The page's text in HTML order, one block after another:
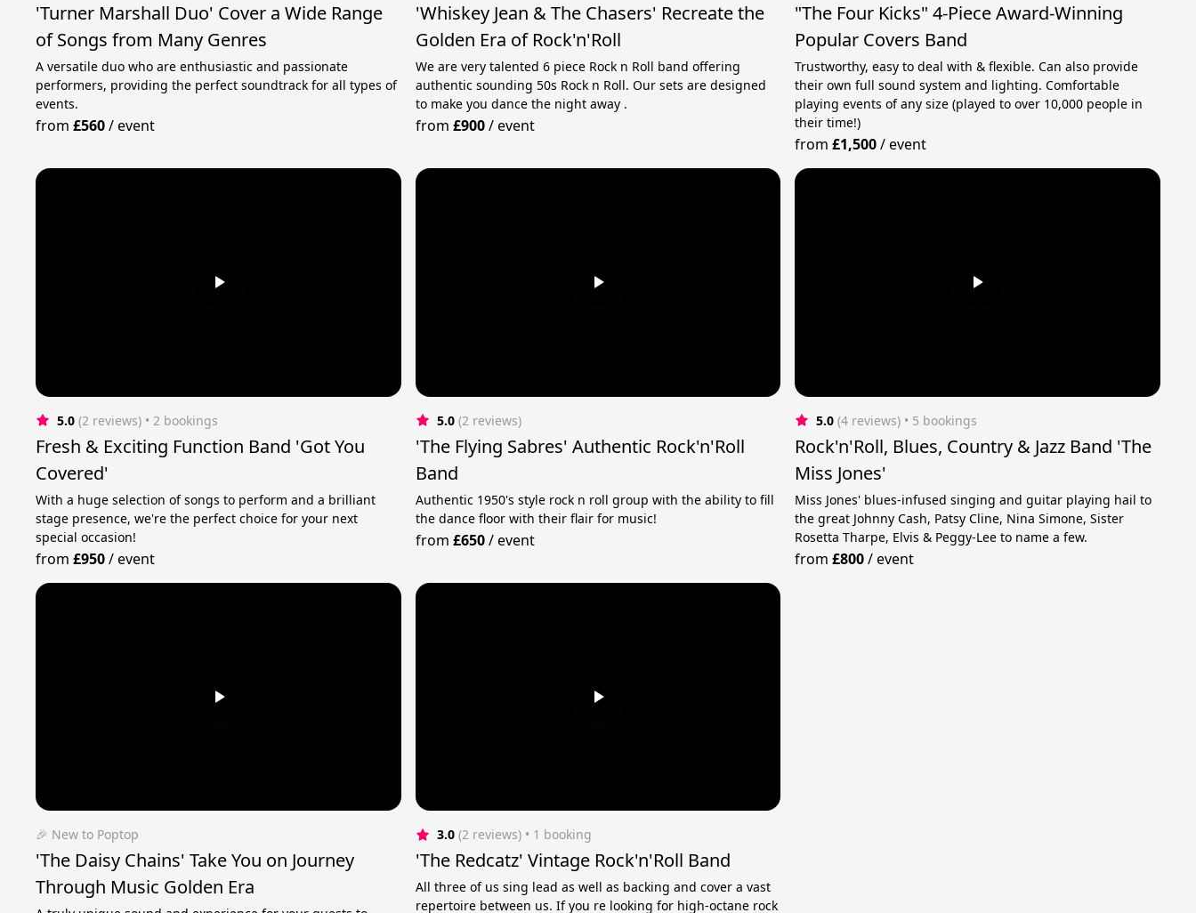
'Turner Marshall Duo' Cover a Wide Range
of Songs from Many Genres
A versatile duo who are enthusiastic and passionate
performers, providing the perfect soundtrack for all types of
events.
from£560/event
'Whiskey Jean & The Chasers' Recreate the
Golden Era of Rock'n'Roll
We are very talented 6 piece Rock n Roll band offering
authentic sounding 50s Rock n Roll. Our sets are designed
to make you dance the night away .
from £900/event
"The Four Kicks" 4-Piece Award-Winning
Popular Covers Band
Trustworthy, easy to deal with & flexible. Can also provide
their own full sound system and lighting. Comfortable
playing events of any size (played to over 10,000 people in
their time!)
from£1,500/event
5.0 (2 reviews) • 2 bookings
Fresh & Exciting Function Band 'Got You
Covered'
With a huge selection of songs to perform and a brilliant
stage presence, we're the perfect choice for your next
special occasion!
from£950/event
5.0 (2 reviews)
'The Flying Sabres' Authentic Rock'n'Roll
Band
Authentic 1950's style rock n roll group with the ability to fill
the dance floor with their flair for music!
from £650/event
5.0 (4 reviews) • 5 bookings
Rock'n'Roll, Blues, Country & Jazz Band 'The
Miss Jones'
Miss Jones' blues-infused singing and guitar playing hail to
the great Johnny Cash, Patsy Cline, Nina Simone, Sister
Rosetta Tharpe, Elvis & Peggy-Lee to name a few.
from£800/event
🎉 New to Poptop
'The Daisy Chains' Take You on Journey
Through Music Golden Era
3.0 (2 reviews) • 1 booking
'The Redcatz' Vintage Rock'n'Roll Band
All three of us sing lead as well as backing and cover a vast
repertoire between us. If you re looking for high-octane rock